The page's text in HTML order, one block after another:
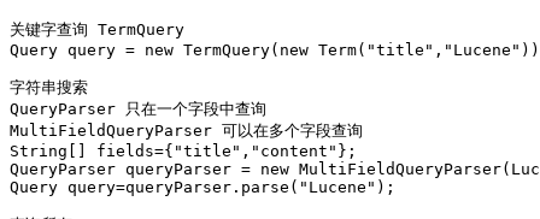
关键字查询 TermQuery
Query query = new TermQuery(new
字符串搜索
QueryParser 只在一个字段中查询
MultiFieldQueryParser 可以在多个字段查询
String[] fields={"title","content"};
QueryParser queryParser = new
Query query=queryParser.parse("Lucene");